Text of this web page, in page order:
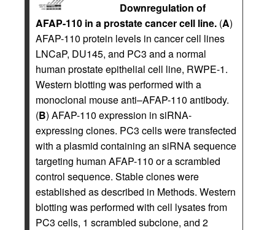
Downregulation of
AFAP-110 in a prostate cancer cell line. (A)
AFAP-110 protein levels in cancer cell lines
LNCaP, DU145, and PC3 and a normal
human prostate epithelial cell line, RWPE-1.
Western blotting was performed with a
monoclonal mouse anti–AFAP-110 antibody.
(B) AFAP-110 expression in siRNA-
expressing clones. PC3 cells were transfected
with a plasmid containing an siRNA sequence
targeting human AFAP-110 or a scrambled
control sequence. Stable clones were
established as described in Methods. Western
blotting was performed with cell lysates from
PC3 cells, 1 scrambled subclone, and 2